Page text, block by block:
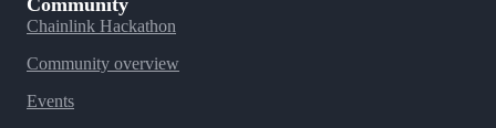
Community
Chainlink Hackathon
Community overview
Events